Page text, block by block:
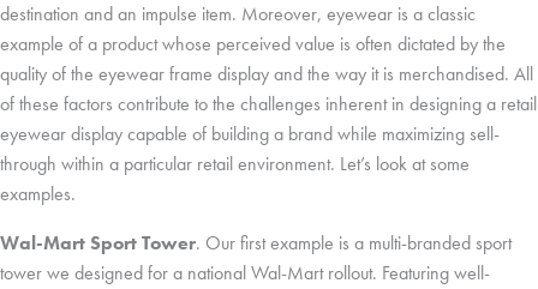
destination and an impulse item. Moreover, eyewear is a classic
example of a product whose perceived value is often dictated by the
quality of the eyewear frame display and the way it is merchandised. All
of these factors contribute to the challenges inherent in designing a retail
eyewear display capable of building a brand while maximizing sell-
through within a particular retail environment. Let’s look at some
examples.
Wal-Mart Sport Tower. Our first example is a multi-branded sport
tower we designed for a national Wal-Mart rollout. Featuring well-